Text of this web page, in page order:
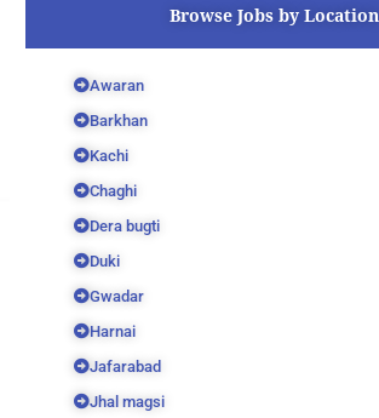
Browse Jobs by Location
Awaran
Barkhan
Kachi
Chaghi
Dera bugti
Duki
Gwadar
Harnai
Jafarabad
Jhal magsi